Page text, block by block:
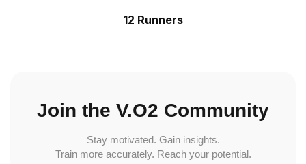
12 Runners
Join the V.O2 Community
Stay motivated. Gain insights.
Train more accurately. Reach your potential.